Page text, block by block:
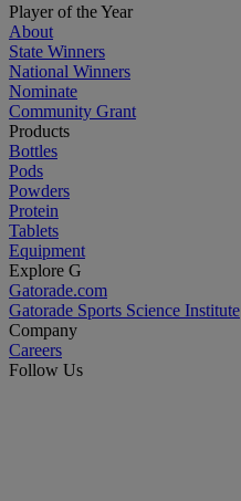
Player of the Year
About
State Winners
National Winners
Nominate
Community Grant
Products
Bottles
Pods
Powders
Protein
Tablets
Equipment
Explore G
Gatorade.com
Gatorade Sports Science Institute
Company
Careers
Follow Us